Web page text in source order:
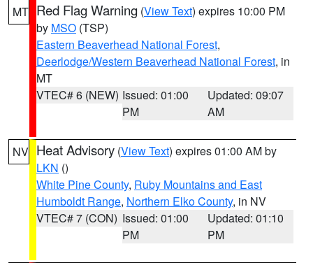
MT Red Flag Warning (View Text) expires 10:00 PM
by MSO (TSP)
Eastern Beaverhead National Forest,
Deerlodge/Western Beaverhead National Forest, in
MT
VTEC# 6 (NEW) Issued: 01:00
PM
Updated: 09:07
AM
NV Heat Advisory (View Text) expires 01:00 AM by
LKN ()
White Pine County, Ruby Mountains and East
Humboldt Range, Northern Elko County, in NV
VTEC# 7 (CON) Issued: 01:00
PM
Updated: 01:10
PM